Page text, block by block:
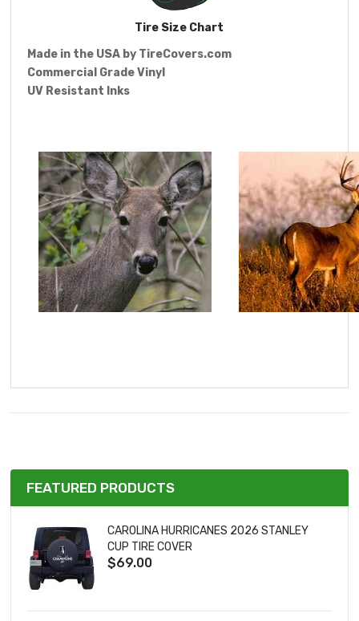
Tire Size Chart
Made in the USA by TireCovers.com
Commercial Grade Vinyl
UV Resistant Inks
FEATURED PRODUCTS
CAROLINA HURRICANES 2026 STANLEY
CUP TIRE COVER
$69.00